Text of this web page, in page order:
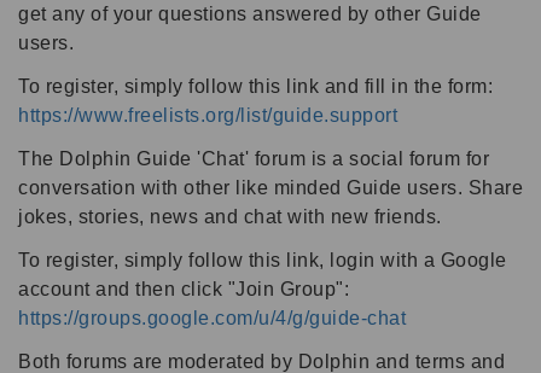
get any of your questions answered by other Guide
users.
To register, simply follow this link and fill in the form:
https://www.freelists.org/list/guide.support
The Dolphin Guide 'Chat' forum is a social forum for
conversation with other like minded Guide users. Share
jokes, stories, news and chat with new friends.
To register, simply follow this link, login with a Google
account and then click "Join Group":
https://groups.google.com/u/4/g/guide-chat
Both forums are moderated by Dolphin and terms and